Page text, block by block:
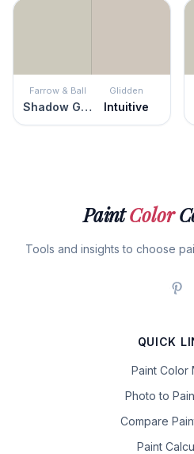
Farrow & Ball
Shadow Gray
Glidden
Intuitive
PaintColor
Tools and insights to choose
QUICK
Paint Color
Photo to
Compare
Paint